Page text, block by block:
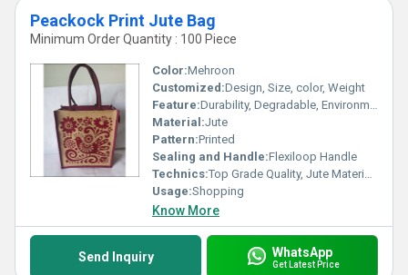
Peackock Print Jute Bag
Minimum Order Quantity : 100 Piece
Color:Mehroon
Customized:Design, Size, color, Weight
Feature:Durability, Degradable, Environmentally Friendly, Reusable, Strong
Material:Jute
Pattern:Printed
Sealing and Handle:Flexiloop Handle
Technics:Top Grade Quality, Jute Materials, Modern Stitching
Usage:Shopping
Know More
Send Inquiry WhatsApp
Get Latest Price